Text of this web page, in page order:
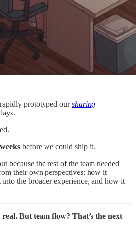
prototyped oursharing
before we could ship it.
because the rest of the team needed
their own perspectives: how it
the broader experience, and how it
But team flow? That’s the next